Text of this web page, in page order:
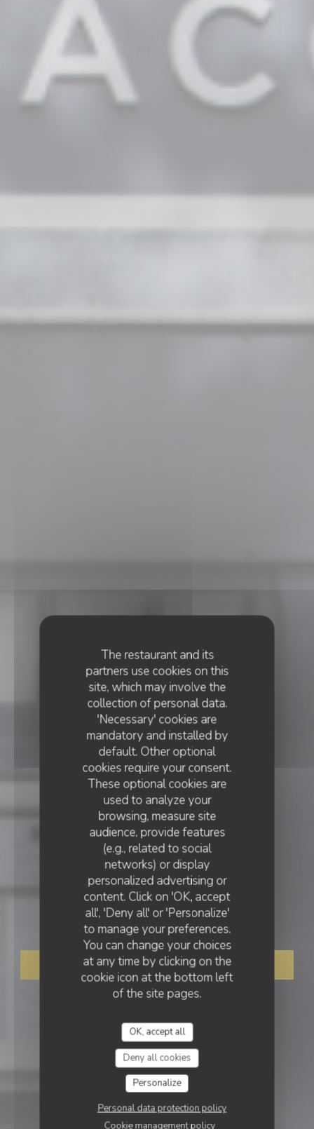
The restaurant and its
partners use cookies on this
site, which may involve the
collection of personal data.
'Necessary' cookies are
mandatory and installed by
default. Other optional
cookies require your consent.
These optional cookies are
used to analyze your
browsing, measure site
audience, provide features
(e.g., related to social
networks) or display
personalized advertising or
content. Click on 'OK, accept
all', 'Deny all' or 'Personalize'
to manage your preferences.
You can change your choices
at any time by clicking on the
cookie icon at the bottom left
of the site pages.
OK, accept all
Deny all cookies
Personalize
Personal data protection policy
Cookie management policy
GASTRONOMIC RESTAURANT
• TOURS
Le Baccara
BOOK A TABLE